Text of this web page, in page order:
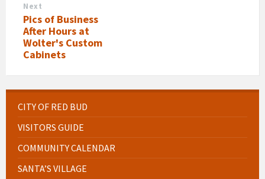
Next
Pics of Business
After Hours at
Wolter's Custom
Cabinets
CITY OF RED BUD
VISITORS GUIDE
COMMUNITY CALENDAR
SANTA’S VILLAGE